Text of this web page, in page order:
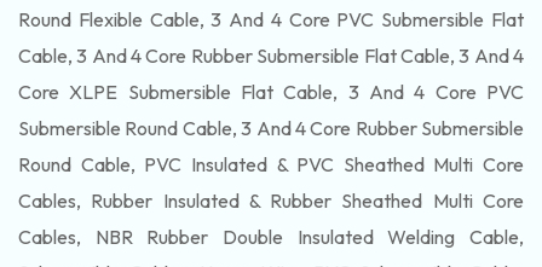
Round Flexible Cable, 3 And 4 Core PVC Submersible Flat
Cable, 3 And 4 Core Rubber Submersible Flat Cable, 3 And 4
Core XLPE Submersible Flat Cable, 3 And 4 Core PVC
Submersible Round Cable, 3 And 4 Core Rubber Submersible
Round Cable, PVC Insulated & PVC Sheathed Multi Core
Cables, Rubber Insulated & Rubber Sheathed Multi Core
Cables, NBR Rubber Double Insulated Welding Cable,